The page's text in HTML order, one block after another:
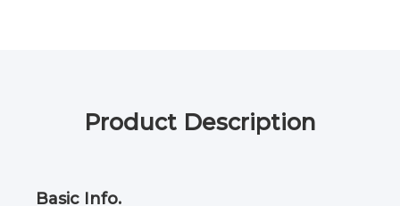
Product Description
Basic Info.